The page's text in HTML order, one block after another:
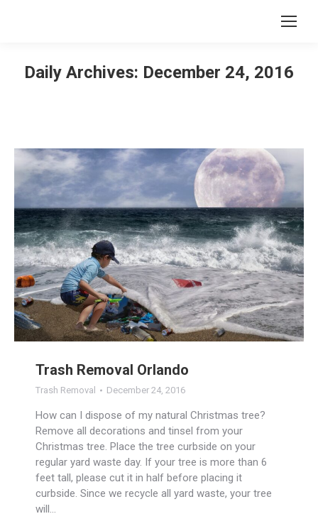
Daily Archives: December 24, 2016
Trash Removal Orlando
Trash Removal December 24, 2016
How can I dispose of my natural Christmas tree?
Remove all decorations and tinsel from your
Christmas tree. Place the tree curbside on your
regular yard waste day. If your tree is more than 6
feet tall, please cut it in half before placing it
curbside. Since we recycle all yard waste, your tree
will…